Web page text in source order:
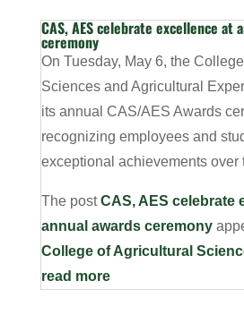
CAS, AES celebrate excellence at
ceremony
On Tuesday, May 6, the
Sciences and Agricultural
its annual CAS/AES Awards
recognizing employees and
exceptional achievements over
The postCAS, AES celebrate
annual awards ceremony
College of Agricultural
read more